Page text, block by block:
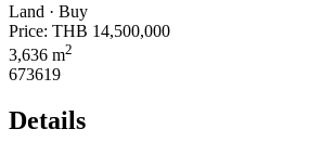
Land · Buy
Price: THB 14,500,000
3,636 m2
673619
Details